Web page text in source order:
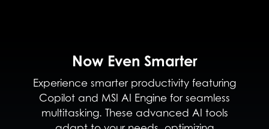
Now Even Smarter
Experience smarter productivity featuring
Copilot and MSI AI Engine for seamless
multitasking. These advanced AI tools